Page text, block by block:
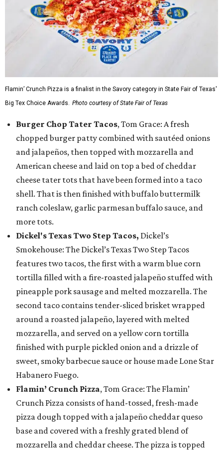
Flamin’ Crunch Pizza is a finalist in the Savory category in State Fair of Texas'
Big Tex Choice Awards. Photo courtesy of State Fair of Texas
Burger Chop Tater Tacos, Tom Grace: A fresh
chopped burger patty combined with sautéed onions
and jalapeños, then topped with mozzarella and
American cheese and laid on top a bed of cheddar
cheese tater tots that have been formed into a taco
shell. That is then finished with buffalo buttermilk
ranch coleslaw, garlic parmesan buffalo sauce, and
more tots.
Dickel's Texas Two Step Tacos, Dickel’s
Smokehouse: The Dickel’s Texas Two Step Tacos
features two tacos, the first with a warm blue corn
tortilla filled with a fire-roasted jalapeño stuffed with
pineapple pork sausage and melted mozzarella. The
second taco contains tender-sliced brisket wrapped
around a roasted jalapeño, layered with melted
mozzarella, and served on a yellow corn tortilla
finished with purple pickled onion and a drizzle of
sweet, smoky barbecue sauce or house made Lone Star
Habanero Fuego.
Flamin’ Crunch Pizza, Tom Grace: The Flamin’
Crunch Pizza consists of hand-tossed, fresh-made
pizza dough topped with a jalapeño cheddar queso
base and covered with a freshly grated blend of
mozzarella and cheddar cheese. The pizza is topped